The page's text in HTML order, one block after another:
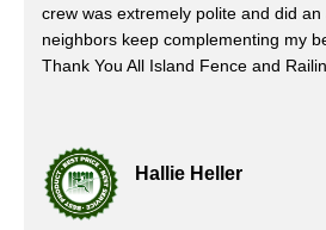
crew was extremely polite and did
neighbors keep complementing my
Thank You All Island Fence and
Hallie Heller